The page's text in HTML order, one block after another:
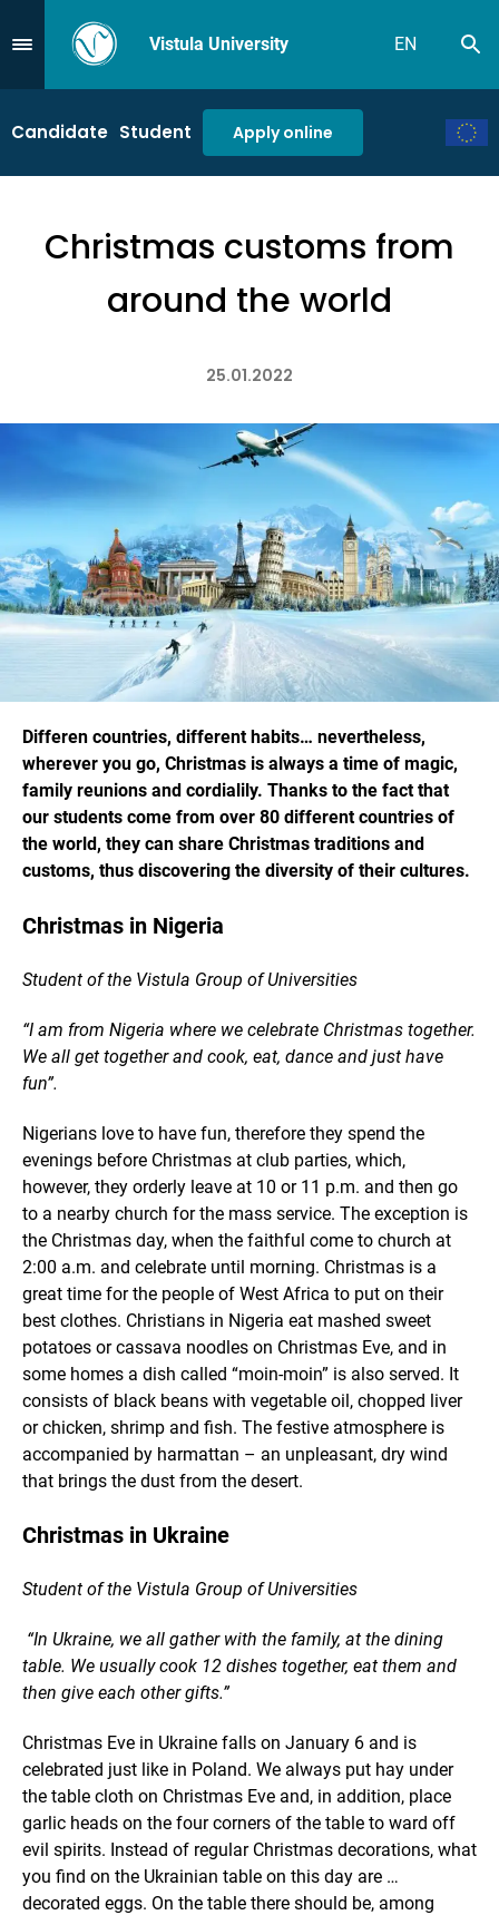
Przejdź do MenuVistula University EN
Candidate Student Apply online
Christmas customs from
around the world
25.01.2022
Differen countries, different habits… nevertheless,
wherever you go, Christmas is always a time of magic,
family reunions and cordialily. Thanks to the fact that
our students come from over 80 different countries of
the world, they can share Christmas traditions and
customs, thus discovering the diversity of their cultures.
Christmas in Nigeria
Student of the Vistula Group of Universities
“I am from Nigeria where we celebrate Christmas together.
We all get together and cook, eat, dance and just have
fun”.
Nigerians love to have fun, therefore they spend the
evenings before Christmas at club parties, which,
however, they orderly leave at 10 or 11 p.m. and then go
to a nearby church for the mass service. The exception is
the Christmas day, when the faithful come to church at
2:00 a.m. and celebrate until morning. Christmas is a
great time for the people of West Africa to put on their
best clothes. Christians in Nigeria eat mashed sweet
potatoes or cassava noodles on Christmas Eve, and in
some homes a dish called “moin-moin” is also served. It
consists of black beans with vegetable oil, chopped liver
or chicken, shrimp and fish. The festive atmosphere is
accompanied by harmattan – an unpleasant, dry wind
that brings the dust from the desert.
Christmas in Ukraine
Student of the Vistula Group of Universities
“In Ukraine, we all gather with the family, at the dining
table. We usually cook 12 dishes together, eat them and
then give each other gifts.”
Christmas Eve in Ukraine falls on January 6 and is
celebrated just like in Poland. We always put hay under
the table cloth on Christmas Eve and, in addition, place
garlic heads on the four corners of the table to ward off
evil spirits. Instead of regular Christmas decorations, what
you find on the Ukrainian table on this day are …
decorated eggs. On the table there should be, among